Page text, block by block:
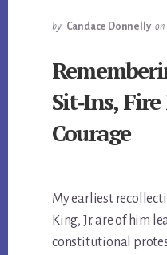
by Candace Donnelly on
Sit‑Ins,
Courage
My earliest
King, Jr. are of him
constitutional